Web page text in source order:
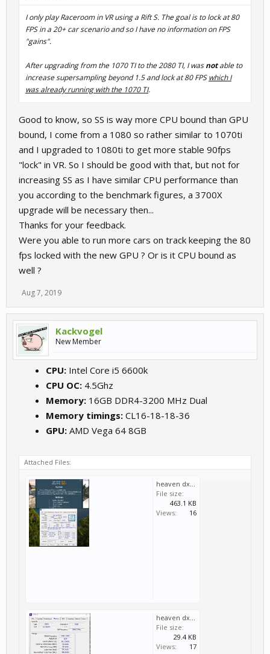
I only play Raceroom in VR using a Rift S. The goal is to lock at 80
FPS in a 20+ car scenario and so I have no information on FPS
"gains".
After upgrading from the 1070 TI to the 2080 TI, I wasnotable to
increase supersampling beyond 1.5 and lock at 80 FPSwhich I
was already running with the 1070 TI.
Good to know, so SS is way more CPU bound than GPU
bound, I come from a 1080 so rather similar to 1070ti
and I upgraded to 1080ti to get more stable 90fps
"lock" in VR. So I should be good with that, but not for
increasing SS as I have similar CPU performance than
you according to the benchmark figures, a 3700X
upgrade will be necessary then...
Thanks for your feedback.
Were you able to run more cars on track keeping the 80
fps locked with the new GPU ? Or is it CPU bound as
well ?
Aug 7, 2019
Kackvogel
New Member
CPU: Intel Core i5 6600k
CPU OC: 4.5Ghz
Memory: 16GB DDR4-3200 MHz Dual
Memory timings: CL16-18-18-36
GPU: AMD Vega 64 8GB
Attached Files:
File size:
463.1 KB
Views:
16
File size:
29.4 KB
Views:
17